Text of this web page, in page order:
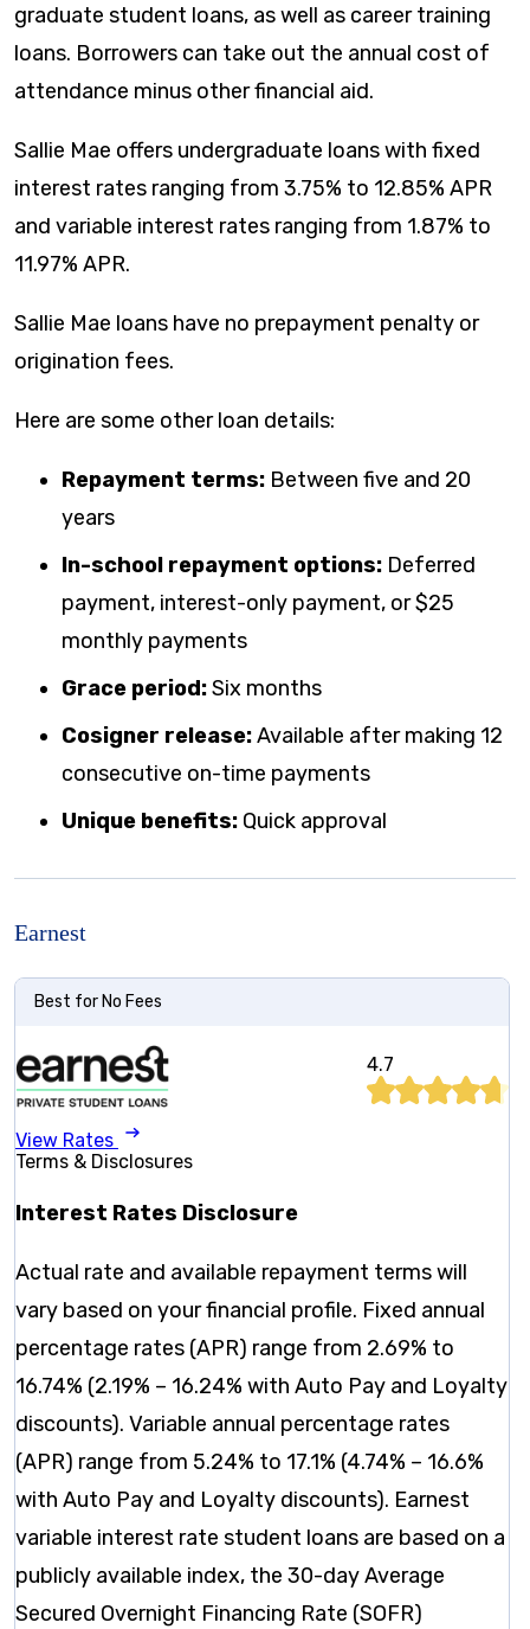
graduate student loans, as well as career training
loans. Borrowers can take out the annual cost of
attendance minus other financial aid.
Sallie Mae offers undergraduate loans with fixed
interest rates ranging from 3.75% to 12.85% APR
and variable interest rates ranging from 1.87% to
11.97% APR.
Sallie Mae loans have no prepayment penalty or
origination fees.
Here are some other loan details:
Repayment terms: Between five and 20
years
In-school repayment options: Deferred
payment, interest-only payment, or $25
monthly payments
Grace period:Six months
Cosigner release:Available after making 12
consecutive on-time payments
Unique benefits: Quick approval
Earnest
Best for No Fees
4.7
View Rates
Terms & Disclosures
Interest Rates Disclosure
Actual rate and available repayment terms will
vary based on your financial profile. Fixed annual
percentage rates (APR) range from 2.69% to
16.74% (2.19% – 16.24% with Auto Pay and Loyalty
discounts). Variable annual percentage rates
(APR) range from 5.24% to 17.1% (4.74% – 16.6%
with Auto Pay and Loyalty discounts). Earnest
variable interest rate student loans are based on a
publicly available index, the 30-day Average
Secured Overnight Financing Rate (SOFR)